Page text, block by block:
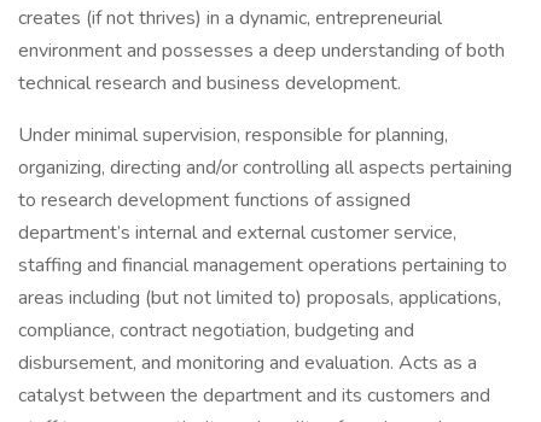
creates (if not thrives) in a dynamic, entrepreneurial
environment and possesses a deep understanding of both
technical research and business development.
Under minimal supervision, responsible for planning,
organizing, directing and/or controlling all aspects pertaining
to research development functions of assigned
department’s internal and external customer service,
staffing and financial management operations pertaining to
areas including (but not limited to) proposals, applications,
compliance, contract negotiation, budgeting and
disbursement, and monitoring and evaluation. Acts as a
catalyst between the department and its customers and